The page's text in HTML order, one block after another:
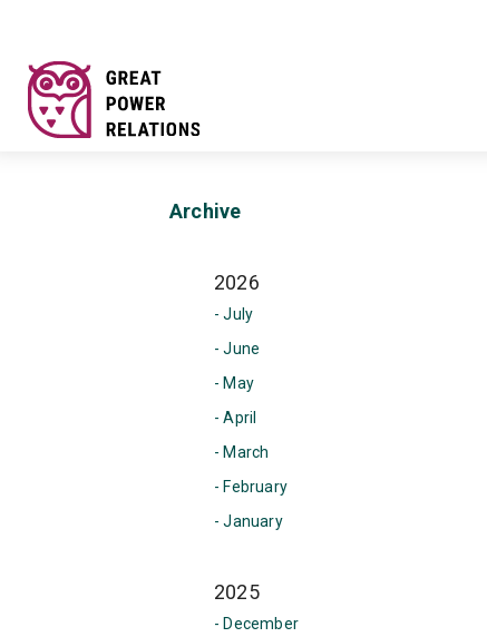
Archive
2026
- July
- June
- May
- April
- March
- February
- January
2025
- December